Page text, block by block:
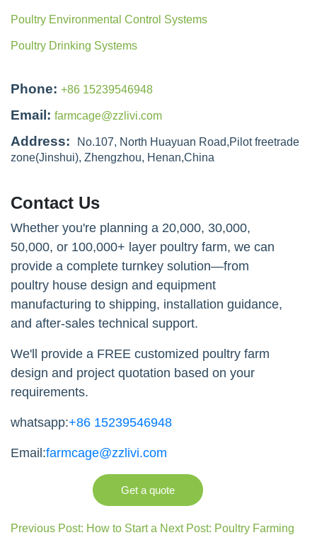
Poultry Environmental Control Systems
Poultry Drinking Systems
Phone: +86 15239546948
Email: farmcage@zzlivi.com
Address:
No.107, North Huayuan Road,Pilot freetrade
zone(Jinshui), Zhengzhou, Henan,China
Contact Us
Whether you're planning a 20,000, 30,000,
50,000, or 100,000+ layer poultry farm, we can
provide a complete turnkey solution—from
poultry house design and equipment
manufacturing to shipping, installation guidance,
and after-sales technical support.
We'll provide a FREE customized poultry farm
design and project quotation based on your
requirements.
whatsapp:+86 15239546948
Email:farmcage@zzlivi.com
Get a quote
Previous Post: How to Start a Next Post: Poultry Farming